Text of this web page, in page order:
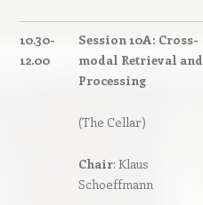
10.30-
12.00
Session 10A: Cross-
modal Retrieval and
Processing
(The Cellar)
Chair: Klaus
Schoeffmann